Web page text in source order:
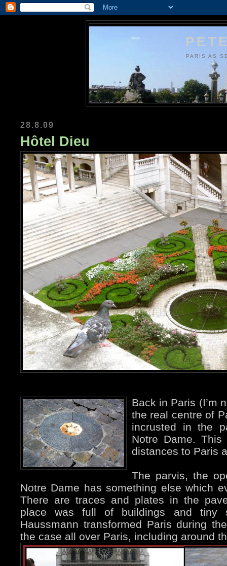
PARIS AS
28.8.09
Hôtel Dieu
Back in Paris (I’m
the real centre of
incrusted in the
Notre Dame.
distances to Paris
The parvis, the
Notre Dame has something else which
There are traces and plates in the
place was full of buildings and tiny
Haussmann transformed Paris during
the case all over Paris, including around